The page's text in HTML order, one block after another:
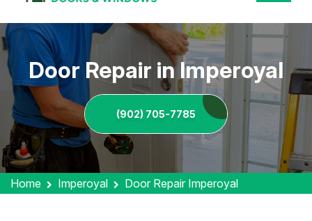
Door Repair in Imperoyal
(902) 705-7785
Home Imperoyal Door Repair Imperoyal